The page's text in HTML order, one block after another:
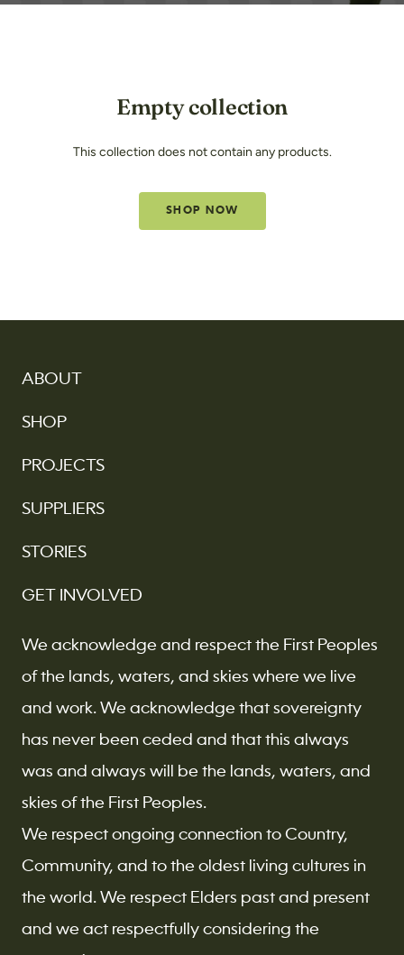
Empty collection
This collection does not contain any products.
SHOP NOW
ABOUT
SHOP
PROJECTS
SUPPLIERS
STORIES
GET INVOLVED
We acknowledge and respect the First Peoples
of the lands, waters, and skies where we live
and work. We acknowledge that sovereignty
has never been ceded and that this always
was and always will be the lands, waters, and
skies of the First Peoples.
We respect ongoing connection to Country,
Community, and to the oldest living cultures in
the world. We respect Elders past and present
and we act respectfully considering the